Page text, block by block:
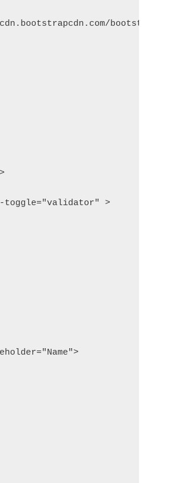
bootstrap/
toggle="validator" >